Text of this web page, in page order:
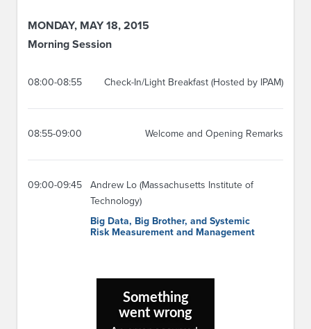
MONDAY, MAY 18, 2015
Morning Session
08:00-08:55 Check-In/Light Breakfast (Hosted by IPAM)
08:55-09:00 Welcome and Opening Remarks
09:00-09:45
Andrew Lo (Massachusetts Institute of
Technology)
Big Data, Big Brother, and Systemic
Risk Measurement and Management